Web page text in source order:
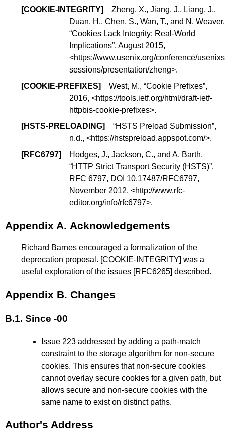
[COOKIE-INTEGRITY]
Zheng, X., Jiang, J., Liang, J.,
Duan, H., Chen, S., Wan, T., and N. Weaver,
“Cookies Lack Integrity: Real-World
Implications”, August 2015,
<https://www.usenix.org/conference/
sessions/presentation/zheng>.
[COOKIE-PREFIXES] West, M., “Cookie Prefixes”,
2016, <https://tools.ietf.org/html/draft-ietf-
httpbis-cookie-prefixes>.
[HSTS-PRELOADING] “HSTS Preload Submission”,
n.d., <https://hstspreload.appspot.com/>.
[RFC6797]
Hodges, J., Jackson, C., and A. Barth,
“HTTP Strict Transport Security (HSTS)”,
RFC 6797, DOI 10.17487/RFC6797,
November 2012, <http://www.rfc-
editor.org/info/rfc6797>.
Appendix A. Acknowledgements
Richard Barnes encouraged a formalization of the
deprecation proposal. [COOKIE-INTEGRITY] was a
useful exploration of the issues [RFC6265] described.
Appendix B. Changes
B.1. Since -00
Issue 223 addressed by adding a path-match
constraint to the storage algorithm for non-secure
cookies. This ensures that non-secure cookies
cannot overlay secure cookies for a given path, but
allows secure and non-secure cookies with the
same name to exist on distinct paths.
Author's Address